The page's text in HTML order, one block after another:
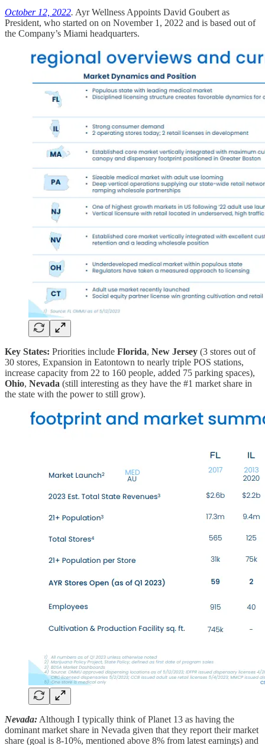
October 12, 2022. Ayr Wellness Appoints David Goubert as
President, who started on on November 1, 2022 and is based out of
the Company’s Miami headquarters.
Key States: Priorities include Florida, New Jersey (3 stores out of
30 stores, Expansion in Eatontown to nearly triple POS stations,
increase capacity from 22 to 160 people, added 75 parking spaces),
Ohio, Nevada (still interesting as they have the #1 market share in
the state with the power to still grow).
Nevada:Although I typically think of Planet 13 as having the
dominant market share in Nevada given that they report their market
share (goal is 8-10%, mentioned above 8% from latest earnings) and